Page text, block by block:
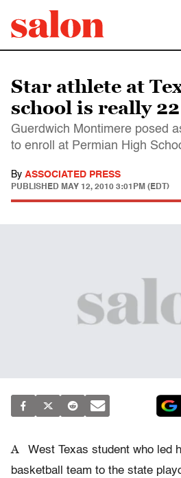
Star athlete at
school is really 22
Guerdwich Montimere posed
to enroll at Permian High
By ASSOCIATED PRESS
PUBLISHED MAY 12, 2010 3:01PM (EDT)
A
West Texas student who led
basketball team to the state